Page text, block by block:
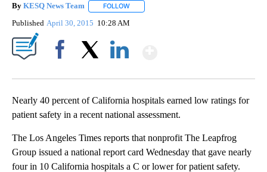
By KESQ News Team FOLLOW
Published April 30, 2015 10:28 AM
Nearly 40 percent of California hospitals earned low ratings for
patient safety in a recent national assessment.
The Los Angeles Times reports that nonprofit The Leapfrog
Group issued a national report card Wednesday that gave nearly
four in 10 California hospitals a C or lower for patient safety.